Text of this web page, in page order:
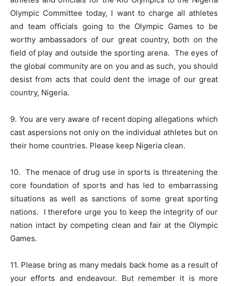
Olympic Committee today, I want to charge all athletes
and team officials going to the Olympic Games to be
worthy ambassadors of our great country, both on the
field of play and outside the sporting arena. The eyes of
the global community are on you and as such, you should
desist from acts that could dent the image of our great
country, Nigeria.
9. You are very aware of recent doping allegations which
cast aspersions not only on the individual athletes but on
their home countries. Please keep Nigeria clean.
10. The menace of drug use in sports is threatening the
core foundation of sports and has led to embarrassing
situations as well as sanctions of some great sporting
nations.
I therefore urge you to keep the integrity of our
nation intact by competing clean and fair at the Olympic
Games.
11. Please bring as many medals back home as a result of
your efforts and endeavour. But remember it is more